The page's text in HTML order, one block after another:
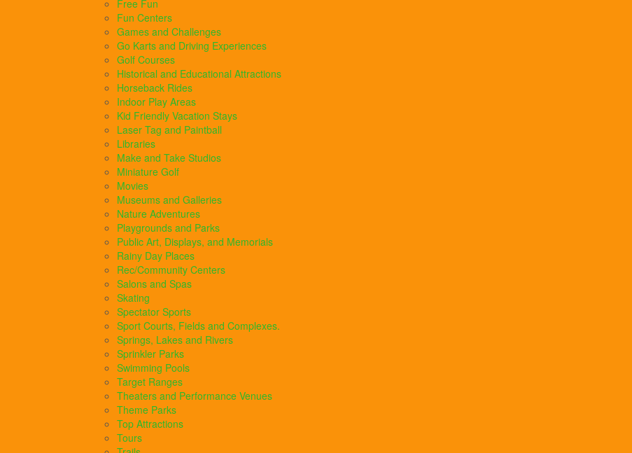
Free Fun
Fun Centers
Games and Challenges
Go Karts and Driving Experiences
Golf Courses
Historical and Educational Attractions
Horseback Rides
Indoor Play Areas
Kid Friendly Vacation Stays
Laser Tag and Paintball
Libraries
Make and Take Studios
Miniature Golf
Movies
Museums and Galleries
Nature Adventures
Playgrounds and Parks
Public Art, Displays, and Memorials
Rainy Day Places
Rec/Community Centers
Salons and Spas
Skating
Spectator Sports
Sport Courts, Fields and Complexes.
Springs, Lakes and Rivers
Sprinkler Parks
Swimming Pools
Target Ranges
Theaters and Performance Venues
Theme Parks
Top Attractions
Tours